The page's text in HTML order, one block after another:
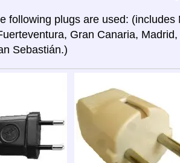
following plugs are used:
Gran Canaria,
Sebastián.)